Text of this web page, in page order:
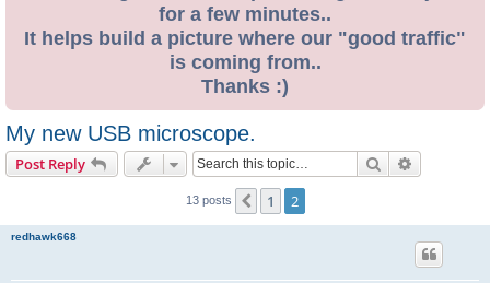
for a few minutes..
It helps build a picture where our "good traffic"
is coming from..
Thanks :)
My new USB microscope.
Post Reply Search
13 posts Previous
1 2
redhawk668